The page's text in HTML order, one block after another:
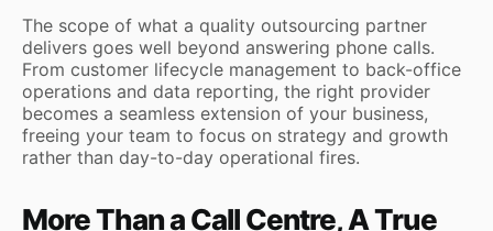
The scope of what a quality outsourcing partner
delivers goes well beyond answering phone calls.
From customer lifecycle management to back-office
operations and data reporting, the right provider
becomes a seamless extension of your business,
freeing your team to focus on strategy and growth
rather than day-to-day operational fires.
More Than a Call Centre, A True